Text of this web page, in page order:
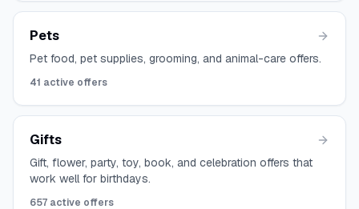
Pets
Pet food, pet supplies, grooming, and animal-care offers.
41 active offers
Gifts
Gift, flower, party, toy, book, and celebration offers that
work well for birthdays.
657 active offers